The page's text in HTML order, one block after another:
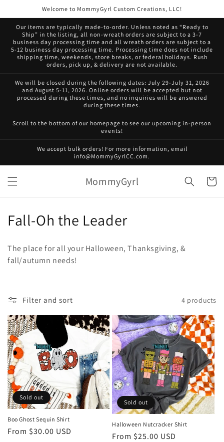
Welcome to MommyGyrl Custom Creations, LLC!
Our items are typically made-to-order. Unless noted as “Ready to
Ship” in the listing, all non-wreath orders are subject to a 3-7
business day processing time and all wreath orders are subject to a
5-12 business day processing time. Processing time does not include
shipping time, weekends, store breaks, or federal holidays. Rush
orders, pick up, & delivery are not available.
We will be closed during the following dates: July 29-July 31, 2026
and August 5-11, 2026. Online orders will be accepted but not
processed during these times, and no inquiries will be answered
during these times.
Scroll to the bottom of our homepage to see our upcoming in-person
events!
We accept bulk orders! For more information, email
info@MommyGyrlCC.com.
MommyGyrl Cart
C
l
e
c
t
i
o
n
:
Fall-Oh the Leader
The place for all your Halloween, Thanksgiving, &
fall/autumn needs!
Filter and sort 4 products
Sold out
Boo Ghost Sequin Shirt
Regular
From $30.00 USD
Sold out
Halloween Nutcracker Shirt
Regular
From $25.00 USD